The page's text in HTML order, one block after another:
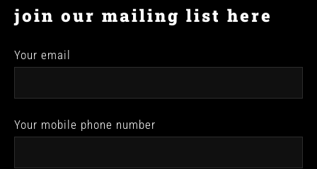
join our mailing list here
Your email
Your mobile phone number